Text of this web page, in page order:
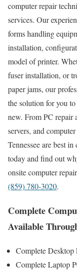
computer repair
services. Our
forms handling
installation,
model of printer.
fuser installation, or
paper jams, our
the solution for you
new. From PC repair
servers, and
Tennessee are best
today and find out
onsite computer
(859) 780-3020.
Complete
Available
Complete
Complete Laptop